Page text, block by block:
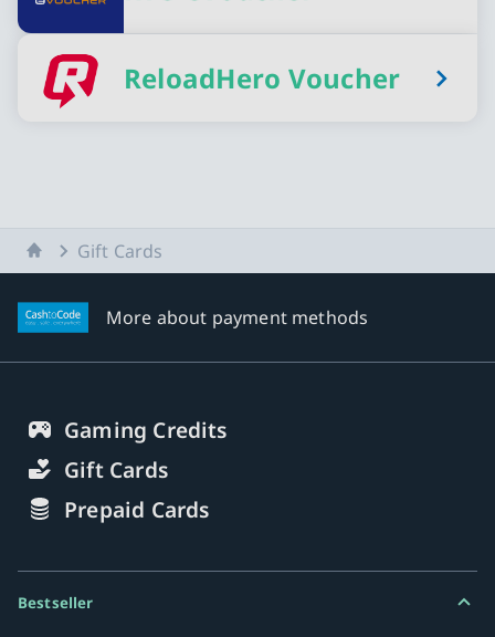
ReloadHero Voucher
Home Gift Cards
More about payment methods
Gaming Credits
Gift Cards
Prepaid Cards
Bestseller